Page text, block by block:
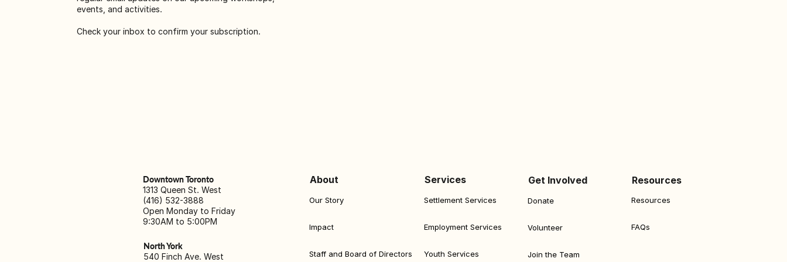
About
Our Story
Impact
Staff and Board of Directors
Services
Settlement Services
Employment Services
Youth Services
Get Involved
Donate
Volunteer
Join the Team
Resources
Resources
FAQs
Downtown Toronto
1313 Queen St. West
(416) 532-3888
Open Monday to Friday
9:30AM to 5:00PM
North York
540 Finch Ave. West
events, and activities.
Check your inbox to confirm your subscription.